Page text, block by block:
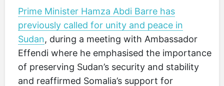
Prime Minister Hamza Abdi Barre has
previously called for unity and peace in
Sudan, during a meeting with Ambassador
Effendi where he emphasised the importance
of preserving Sudan’s security and stability
and reaffirmed Somalia’s support for